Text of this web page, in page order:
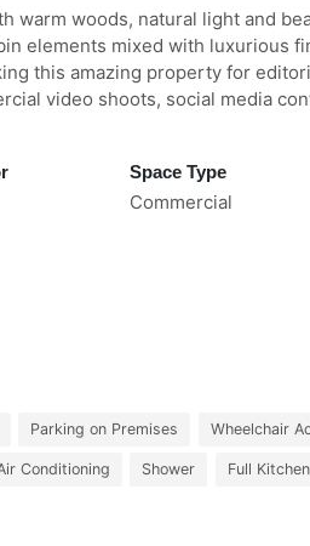
warm woods, natural light and
elements mixed with luxurious
this amazing property for
video shoots, social media
Space Type
Commercial
Parking on Premises Wheelchair
Conditioning Shower Full Kitchen